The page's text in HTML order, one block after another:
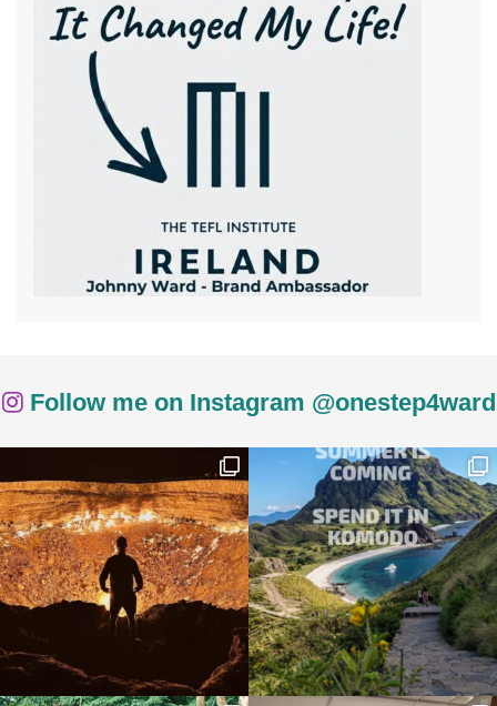
Follow me on Instagram @onestep4ward